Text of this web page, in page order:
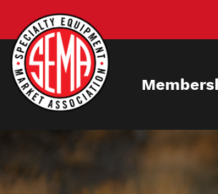
main
content